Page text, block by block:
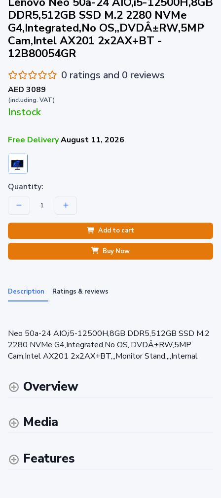
DDR5,512GB SSD M.2 2280 NVMe
G4,Integrated,No OS,,DVDÂ±RW,5MP
Cam,Intel AX201 2x2AX+BT -
12B80054GR
0 ratings and 0 reviews
AED 3089
(including. VAT)
Instock
Free DeliveryAugust 11, 2026
Quantity:
Add to cart
Buy Now
Description Ratings & reviews
Neo 50a-24 AIO,i5-12500H,8GB DDR5,512GB SSD M.2
2280 NVMe G4,Integrated,No OS,,DVDÂ±RW,5MP
Cam,Intel AX201 2x2AX+BT,,,Monitor Stand,,,,Internal
Overview
Media
Features